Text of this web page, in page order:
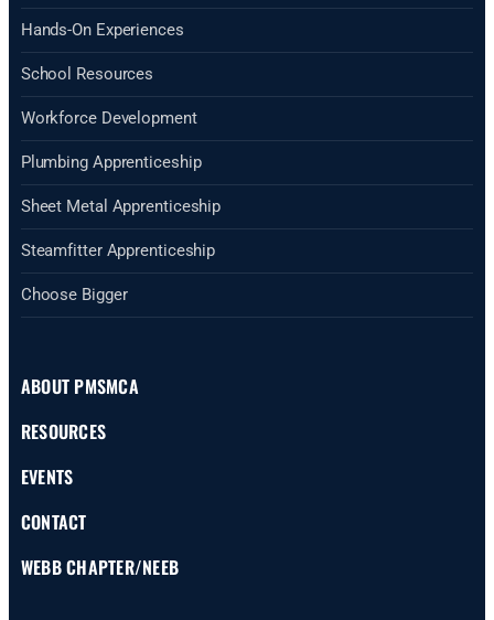
Hands-On Experiences
School Resources
Workforce Development
Plumbing Apprenticeship
Sheet Metal Apprenticeship
Steamfitter Apprenticeship
Choose Bigger
ABOUT PMSMCA
RESOURCES
EVENTS
CONTACT
WEBB CHAPTER/NEEB